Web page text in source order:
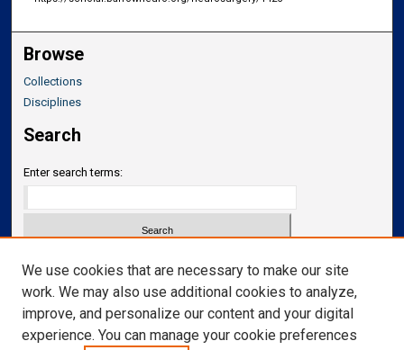
Browse
Collections
Disciplines
Search
Enter search terms:
Select context to search:
Advanced Search
Notify me via email orRSS
We use cookies that are necessary to make our site
work. We may also use additional cookies to analyze,
improve, and personalize our content and your digital
experience. You can manage your cookie preferences